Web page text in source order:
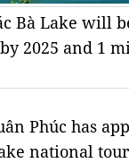
Bà Lake will
2025 and 1
Phúc has
national